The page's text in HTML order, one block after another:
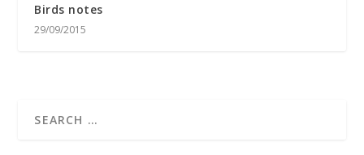
Birds notes
29/09/2015